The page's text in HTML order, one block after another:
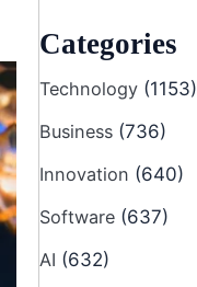
Categories
Technology (1153)
Business (736)
Innovation (640)
Software (637)
AI (632)